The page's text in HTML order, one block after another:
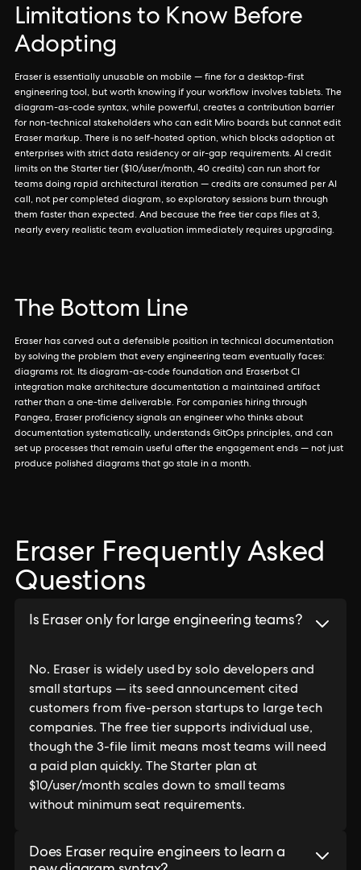
Limitations to Know Before
Adopting
Eraser is essentially unusable on mobile — fine for a desktop-first
engineering tool, but worth knowing if your workflow involves tablets. The
diagram-as-code syntax, while powerful, creates a contribution barrier
for non-technical stakeholders who can edit Miro boards but cannot edit
Eraser markup. There is no self-hosted option, which blocks adoption at
enterprises with strict data residency or air-gap requirements. AI credit
limits on the Starter tier ($10/user/month, 40 credits) can run short for
teams doing rapid architectural iteration — credits are consumed per AI
call, not per completed diagram, so exploratory sessions burn through
them faster than expected. And because the free tier caps files at 3,
nearly every realistic team evaluation immediately requires upgrading.
The Bottom Line
Eraser has carved out a defensible position in technical documentation
by solving the problem that every engineering team eventually faces:
diagrams rot. Its diagram-as-code foundation and Eraserbot CI
integration make architecture documentation a maintained artifact
rather than a one-time deliverable. For companies hiring through
Pangea, Eraser proficiency signals an engineer who thinks about
documentation systematically, understands GitOps principles, and can
set up processes that remain useful after the engagement ends — not just
produce polished diagrams that go stale in a month.
Eraser Frequently Asked
Questions
Is Eraser only for large engineering teams?
No. Eraser is widely used by solo developers and
small startups — its seed announcement cited
customers from five-person startups to large tech
companies. The free tier supports individual use,
though the 3-file limit means most teams will need
a paid plan quickly. The Starter plan at
$10/user/month scales down to small teams
without minimum seat requirements.
Does Eraser require engineers to learn a